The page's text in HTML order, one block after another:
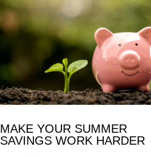
MAKE YOUR SUMMER
SAVINGS WORK HARDER